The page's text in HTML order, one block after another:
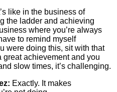
like in the business of
the ladder and achieving
where you’re always
to remind myself
were doing this, sit with that
great achievement and you
slow times, it’s challenging.
Exactly. It makes